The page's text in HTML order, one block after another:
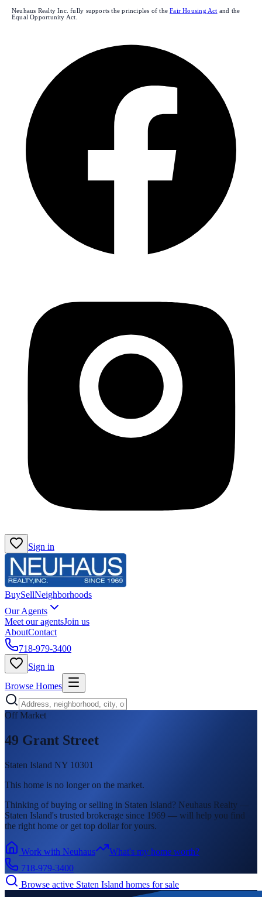
Neuhaus Realty Inc. fully supports the principles of the Fair Housing Act and the
Equal Opportunity Act.
Sign in
BuySellNeighborhoods
Our Agents
Meet our agentsJoin us
AboutContact
718-979-3400
Sign in
Browse Homes
Off Market
49 Grant Street
Staten Island NY 10301
This home is no longer on the market.
Thinking of buying or selling in Staten Island? Neuhaus Realty —
Staten Island's trusted brokerage since 1969 — will help you find
the right home or get top dollar for yours.
Work with Neuhaus
What's my home worth?
718-979-3400
Browse active Staten Island homes for sale